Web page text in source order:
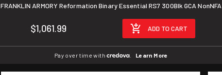
FRANKLIN ARMORY Reformation Binary Essential RS7 300Blk GCA NonNFA
$1,061.99 ADD TO CART
Pay over time with Learn More